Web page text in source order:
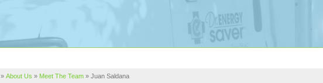
» About Us » Meet The Team » Juan Saldana